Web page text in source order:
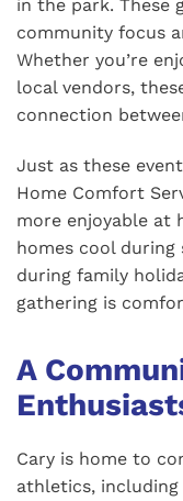
in the park. These
community focus
Whether you’re
local vendors,
connection
Just as these
Home Comfort
more enjoyable at
homes cool during
during family
gathering is
A
Cary is home to
athletics,